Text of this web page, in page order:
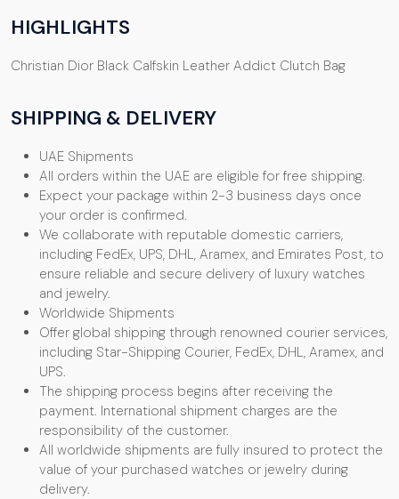
HIGHLIGHTS
Christian Dior Black Calfskin Leather Addict Clutch Bag
SHIPPING & DELIVERY
UAE Shipments
All orders within the UAE are eligible for free shipping.
Expect your package within 2-3 business days once
your order is confirmed.
We collaborate with reputable domestic carriers,
including FedEx, UPS, DHL, Aramex, and Emirates Post, to
ensure reliable and secure delivery of luxury watches
and jewelry.
Worldwide Shipments
Offer global shipping through renowned courier services,
including Star-Shipping Courier, FedEx, DHL, Aramex, and
UPS.
The shipping process begins after receiving the
payment. International shipment charges are the
responsibility of the customer.
All worldwide shipments are fully insured to protect the
value of your purchased watches or jewelry during
delivery.